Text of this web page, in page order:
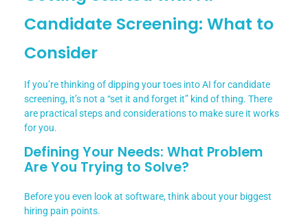
Candidate Screening: What to
Consider
If you’re thinking of dipping your toes into AI for candidate
screening, it’s not a “set it and forget it” kind of thing. There
are practical steps and considerations to make sure it works
for you.
Defining Your Needs: What Problem
Are You Trying to Solve?
Before you even look at software, think about your biggest
hiring pain points.